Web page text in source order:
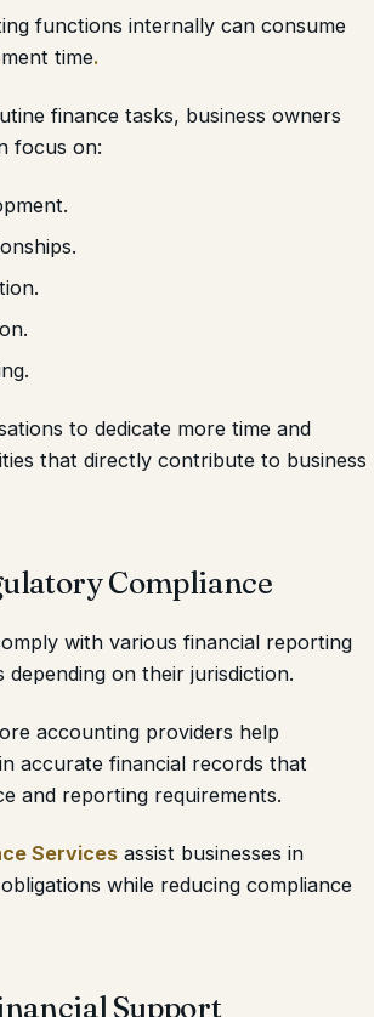
functions internally can consume
time.
finance tasks, business owners
focus on:
to dedicate more time and
that directly contribute to business
Compliance
with various financial reporting
depending on their jurisdiction.
accounting providers help
accurate financial records that
and reporting requirements.
Services assist businesses in
while reducing compliance
Support